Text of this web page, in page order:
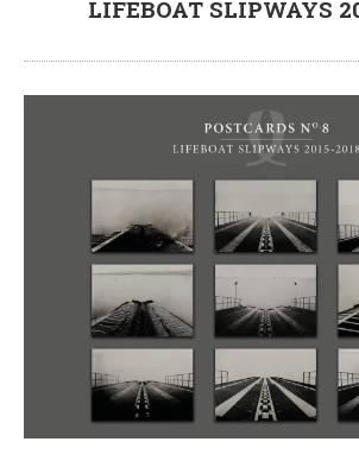
LIFEBOAT SLIPWAYS